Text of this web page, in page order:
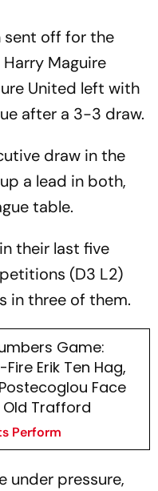
sent off for the
Maguire
United left with
after a 3-3 draw.
draw in the
a lead in both,
table.
their last five
(D3 L2)
in three of them.
Game:
Erik Ten Hag,
Face
Trafford
Perform
under pressure,